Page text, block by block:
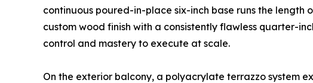
continuous poured-in-place six-inch base runs the length
custom wood finish with a consistently flawless quarter-
control and mastery to execute at scale.
On the exterior balcony, a polyacrylate terrazzo system